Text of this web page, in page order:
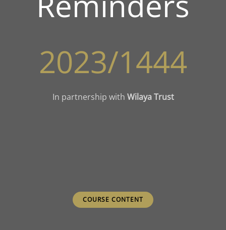
2023/1444
In partnership with Wilaya Trust
COURSE CONTENT